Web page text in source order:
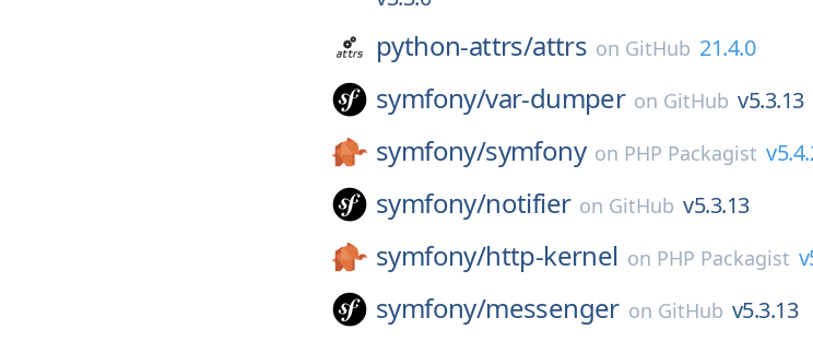
python-attrs/attrs on GitHub 21.4.0
symfony/var-dumper on GitHub v5.3.13
symfony/symfony on PHP Packagist
symfony/notifier on GitHub v5.3.13
symfony/http-kernel on PHP Packagist
symfony/messenger on GitHub v5.3.13